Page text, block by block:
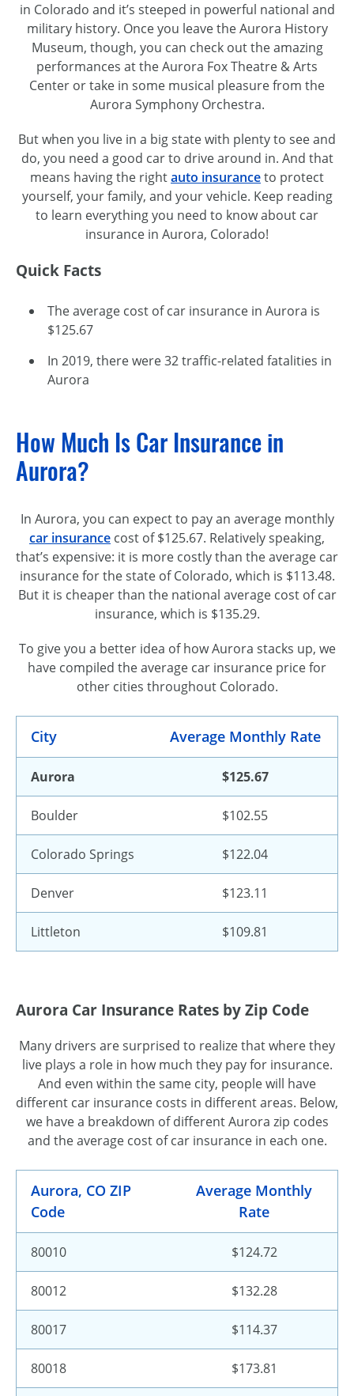
in Colorado and it’s steeped in powerful national and
military history. Once you leave the Aurora History
Museum, though, you can check out the amazing
performances at the Aurora Fox Theatre & Arts
Center or take in some musical pleasure from the
Aurora Symphony Orchestra.
But when you live in a big state with plenty to see and
do, you need a good car to drive around in. And that
means having the rightauto insuranceto protect
yourself, your family, and your vehicle. Keep reading
to learn everything you need to know about car
insurance in Aurora, Colorado!
Quick Facts
The average cost of car insurance in Aurora is
$125.67
In 2019, there were 32 traffic-related fatalities in
Aurora
How Much Is Car Insurance in
Aurora?
In Aurora, you can expect to pay an average monthly
car insurance cost of $125.67. Relatively speaking,
that’s expensive: it is more costly than the average car
insurance for the state of Colorado, which is $113.48.
But it is cheaper than the national average cost of car
insurance, which is $135.29.
To give you a better idea of how Aurora stacks up, we
have compiled the average car insurance price for
other cities throughout Colorado.
City Average Monthly Rate
Aurora $125.67
Boulder $102.55
Colorado Springs $122.04
Denver $123.11
Littleton $109.81
Aurora Car Insurance Rates by Zip Code
Many drivers are surprised to realize that where they
live plays a role in how much they pay for insurance.
And even within the same city, people will have
different car insurance costs in different areas. Below,
we have a breakdown of different Aurora zip codes
and the average cost of car insurance in each one.
Aurora, CO ZIP
Code
Average Monthly
Rate
80010 $124.72
80012 $132.28
80017 $114.37
80018 $173.81